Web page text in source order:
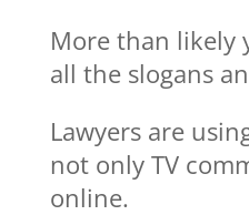
More than likely
all the slogans
Lawyers are
not only TV
online.